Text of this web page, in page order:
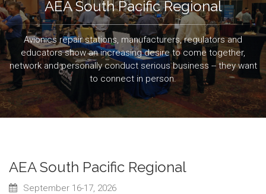
AEA South Pacific Regional
Avionics repair stations, manufacturers, regulators and
educators show an increasing desire to come together,
network and personally conduct serious business -- they want
to connect in person.
AEA South Pacific Regional
September 16-17, 2026